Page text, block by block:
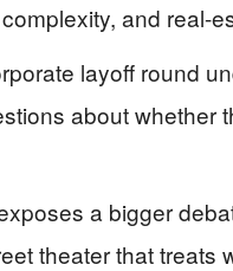
and real-
layoff round
about whether
a bigger
theater that